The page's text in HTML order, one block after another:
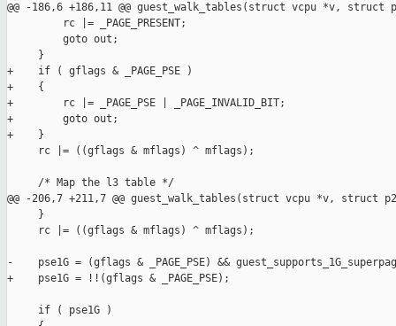
@@ -186,6 +186,11 @@ guest_walk_tables(struct vcpu *v, struct
         rc |= _PAGE_PRESENT;
         goto out;
     }
+    if ( gflags & _PAGE_PSE )
+    {
+        rc |= _PAGE_PSE | _PAGE_INVALID_BIT;
+        goto out;
+    }
     rc |= ((gflags & mflags) ^ mflags);
     /* Map the l3 table */
@@ -206,7 +211,7 @@ guest_walk_tables(struct vcpu *v, struct
     }
     rc |= ((gflags & mflags) ^ mflags);
-    pse1G = (gflags & _PAGE_PSE) &&
+    pse1G = !!(gflags & _PAGE_PSE);
     if ( pse1G )